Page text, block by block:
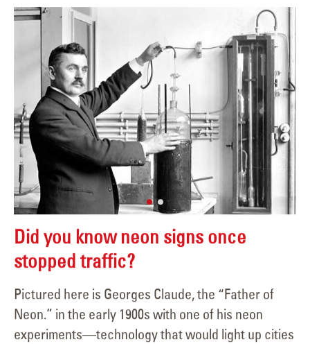
Did you know neon signs once
stopped traffic?
Pictured here is Georges Claude, the “Father of
Neon.” in the early 1900s with one of his neon
experiments—technology that would light up cities